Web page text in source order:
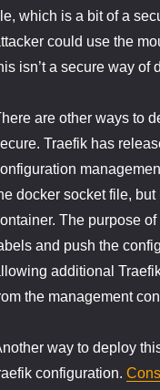
which is a bit of a
could use the
isn’t a secure way of
are other ways to
Traefik has
docker socket file,
The purpose
and push the
additional
the management
way to deploy
configuration.